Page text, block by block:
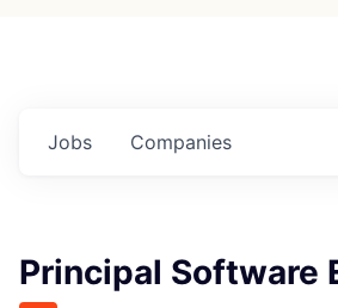
Jobs Companies
Principal Software